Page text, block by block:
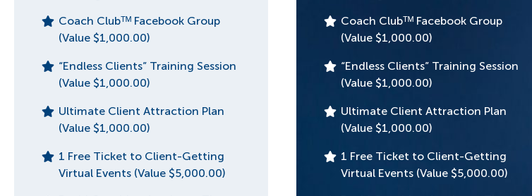
Coach Clubᵀᴹ Facebook Group
(Value $1,000.00)
“Endless Clients” Training Session
(Value $1,000.00)
Ultimate Client Attraction Plan
(Value $1,000.00)
1 Free Ticket to Client-Getting
Virtual Events (Value $5,000.00)
Coach Clubᵀᴹ Facebook Group
(Value $1,000.00)
“Endless Clients” Training Session
(Value $1,000.00)
Ultimate Client Attraction Plan
(Value $1,000.00)
1 Free Ticket to Client-Getting
Virtual Events (Value $5,000.00)